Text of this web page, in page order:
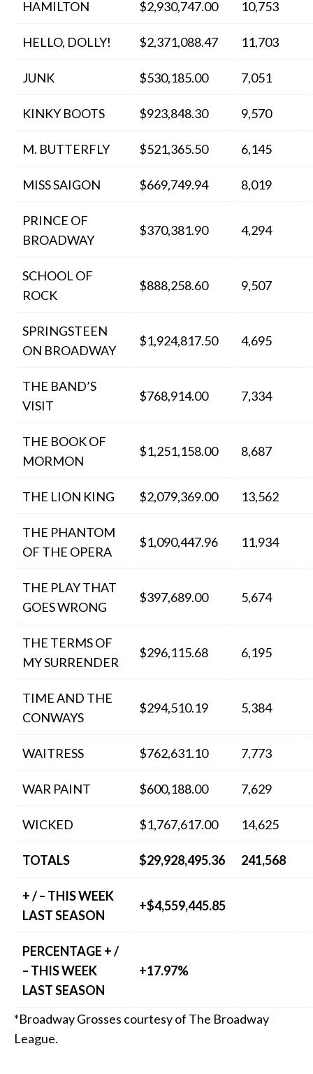
HAMILTON $2,930,747.00 10,753
HELLO, DOLLY! $2,371,088.47 11,703
JUNK $530,185.00 7,051
KINKY BOOTS $923,848.30 9,570
M. BUTTERFLY $521,365.50 6,145
MISS SAIGON $669,749.94 8,019
PRINCE OF
BROADWAY
$370,381.90 4,294
SCHOOL OF
ROCK
$888,258.60 9,507
SPRINGSTEEN
ON BROADWAY
$1,924,817.50 4,695
THE BAND’S
VISIT
$768,914.00 7,334
THE BOOK OF
MORMON
$1,251,158.00 8,687
THE LION KING $2,079,369.00 13,562
THE PHANTOM
OF THE OPERA
$1,090,447.96 11,934
THE PLAY THAT
GOES WRONG
$397,689.00 5,674
THE TERMS OF
MY SURRENDER
$296,115.68 6,195
TIME AND THE
CONWAYS
$294,510.19 5,384
WAITRESS $762,631.10 7,773
WAR PAINT $600,188.00 7,629
WICKED $1,767,617.00 14,625
TOTALS $29,928,495.36 241,568
+ / – THIS WEEK
LAST SEASON
+$4,559,445.85
PERCENTAGE + /
– THIS WEEK
LAST SEASON
+17.97%
*Broadway Grosses courtesy of The Broadway
League.